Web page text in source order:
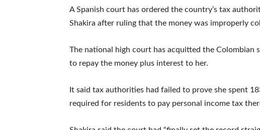
A Spanish court has ordered the country’s tax
Shakira after ruling that the money was improperly
The national high court has acquitted the Colombian
to repay the money plus interest to her.
It said tax authorities had failed to prove she spent
required for residents to pay personal income tax